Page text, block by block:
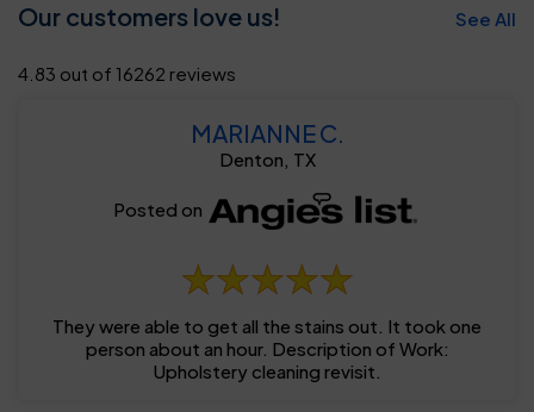
Our customers love us! See All
4.83 out of 16262 reviews
MARIANNE C.
Denton, TX
Posted on
They were able to get all the stains out. It took one
person about an hour. Description of Work:
Upholstery cleaning revisit.